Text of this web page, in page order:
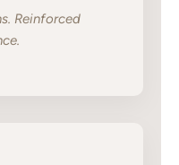
Reinforced